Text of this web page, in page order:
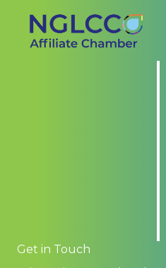
Get in Touch